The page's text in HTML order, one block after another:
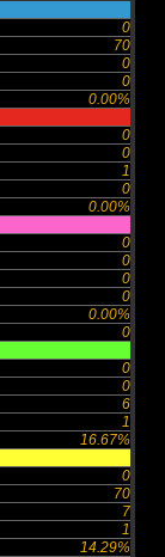
0
70
0
0
0.00%
0
0
1
0
0.00%
0
0
0
0
0.00%
0
0
0
6
1
16.67%
0
70
7
1
14.29%